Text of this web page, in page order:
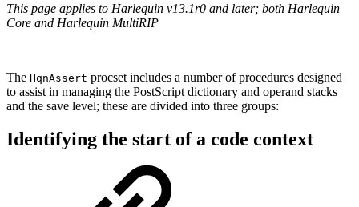
This page applies to Harlequin v13.1r0 and later; both Harlequin
Core and Harlequin MultiRIP
The HqnAssert procset includes a number of procedures designed
to assist in managing the PostScript dictionary and operand stacks
and the save level; these are divided into three groups:
Identifying the start of a code context